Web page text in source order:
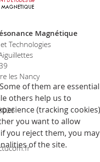
Magnétique
Technologies
les Nancy
of them are essential
others help us to
(tracking
you want to allow
you reject them, you may
of the site.